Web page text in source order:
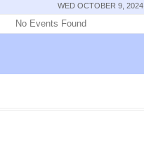
WED OCTOBER 9, 2024
No Events Found